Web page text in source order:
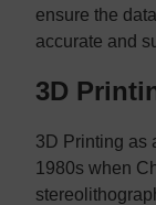
ensure the
accurate and
3D
3D Printing as
1980s when